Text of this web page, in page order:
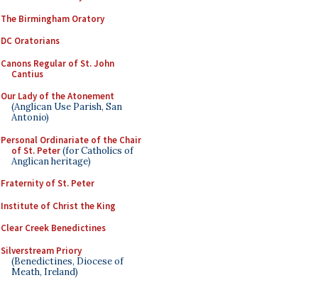
The Birmingham Oratory
DC Oratorians
Canons Regular of St. John
Cantius
Our Lady of the Atonement
(Anglican Use Parish, San
Antonio)
Personal Ordinariate of the Chair
of St. Peter(for Catholics of
Anglican heritage)
Fraternity of St. Peter
Institute of Christ the King
Clear Creek Benedictines
Silverstream Priory
(Benedictines, Diocese of
Meath, Ireland)